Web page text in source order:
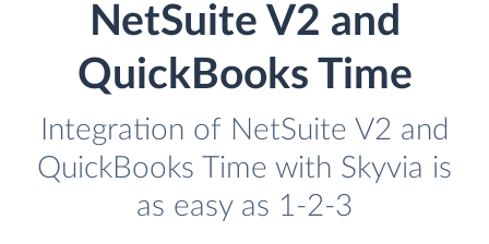
NetSuite V2 and
QuickBooks Time
Integration of NetSuite V2 and
QuickBooks Time with Skyvia is
as easy as 1-2-3